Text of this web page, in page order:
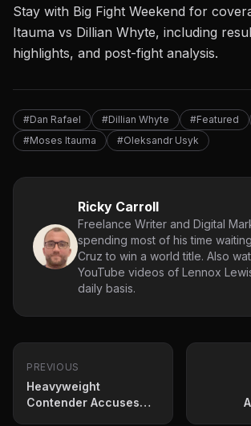
Stay with Big Fight Weekend for
Itauma vs Dillian Whyte, including
highlights, and post-fight analysis.
#Dan Rafael #Dillian Whyte #Featured
#Moses Itauma
#Oleksandr Usyk
Ricky Carroll
Freelance Writer and Digital
spending most of his time
Cruz to win a world title. Also
YouTube videos of Lennox
daily basis.
PREVIOUS
Heavyweight
Contender Accuses